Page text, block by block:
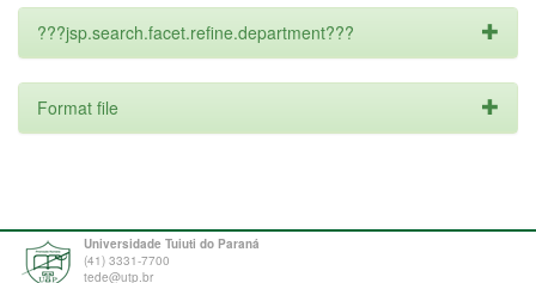
???jsp.search.facet.refine.department???
Format file
Universidade Tuiuti do Paraná
(41) 3331-7700
tede@utp.br